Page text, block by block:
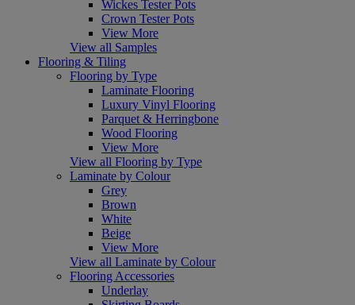
Wickes Tester Pots
Crown Tester Pots
View More
View all Samples
Flooring & Tiling
Flooring by Type
Laminate Flooring
Luxury Vinyl Flooring
Parquet & Herringbone
Wood Flooring
View More
View all Flooring by Type
Laminate by Colour
Grey
Brown
White
Beige
View More
View all Laminate by Colour
Flooring Accessories
Underlay